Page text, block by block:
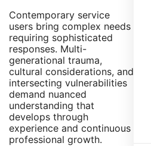
Contemporary service
users bring complex needs
requiring sophisticated
responses. Multi-
generational trauma,
cultural considerations, and
intersecting vulnerabilities
demand nuanced
understanding that
develops through
experience and continuous
professional growth.